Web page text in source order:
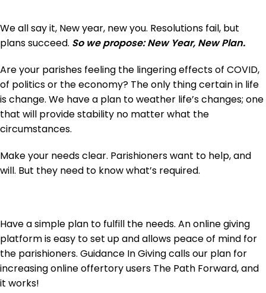
We all say it, New year, new you. Resolutions fail, but
plans succeed. So we propose: New Year, New Plan.
Are your parishes feeling the lingering effects of COVID,
of politics or the economy? The only thing certain in life
is change. We have a plan to weather life’s changes; one
that will provide stability no matter what the
circumstances.
Make your needs clear. Parishioners want to help, and
will. But they need to know what’s required.
Have a simple plan to fulfill the needs. An online giving
platform is easy to set up and allows peace of mind for
the parishioners. Guidance In Giving calls our plan for
increasing online offertory users The Path Forward, and
it works!